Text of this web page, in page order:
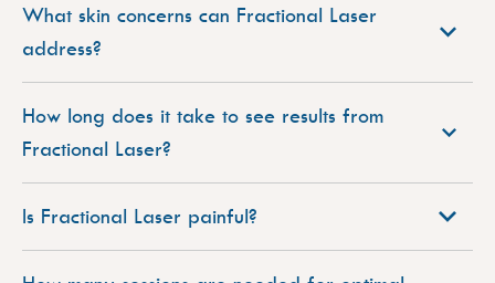
What skin concerns can Fractional Laser
address?
How long does it take to see results from
Fractional Laser?
Is Fractional Laser painful?